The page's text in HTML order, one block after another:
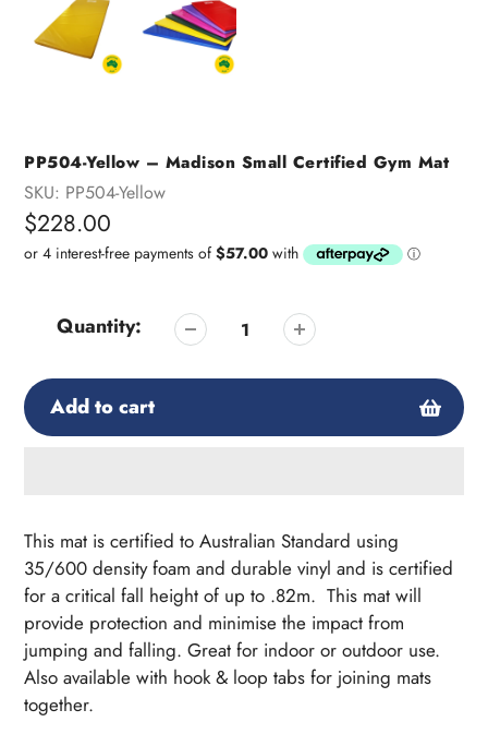
PP504-Yellow – Madison Small Certified Gym Mat
SKU: PP504-Yellow
Regular
price
$228.00
Quantity:
Add to cart
product
to
your
cart
This mat is certified to Australian Standard using
35/600 density foam and durable vinyl and is certified
for a critical fall height of up to .82m. This mat will
provide protection and minimise the impact from
jumping and falling. Great for indoor or outdoor use.
Also available with hook & loop tabs for joining mats
together.